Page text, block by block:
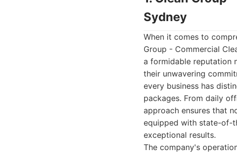
Sydney
When it comes to
Group - Commercial
a formidable reputation
their unwavering
every business has
packages. From daily
approach ensures that
equipped with state-of-
exceptional results.
The company's